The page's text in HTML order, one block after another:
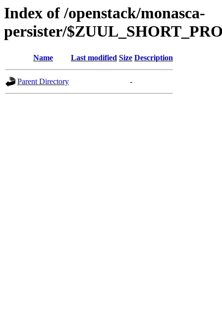
Index of /openstack/monasca-
persister/
Name Last modified Size Description
Parent Directory -